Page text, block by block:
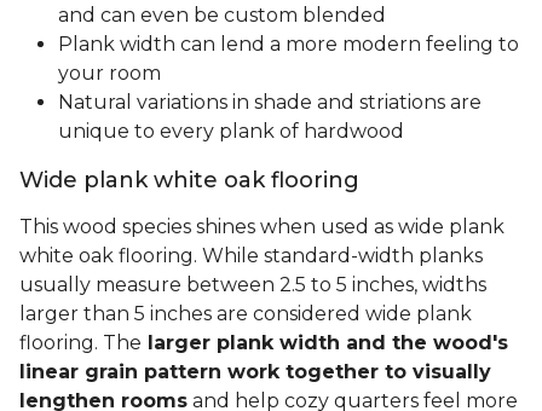
and can even be custom blended
Plank width can lend a more modern feeling to
your room
Natural variations in shade and striations are
unique to every plank of hardwood
Wide plank white oak flooring
This wood species shines when used as wide plank
white oak flooring. While standard-width planks
usually measure between 2.5 to 5 inches, widths
larger than 5 inches are considered wide plank
flooring. The larger plank width and the wood's
linear grain pattern work together to visually
lengthen rooms and help cozy quarters feel more